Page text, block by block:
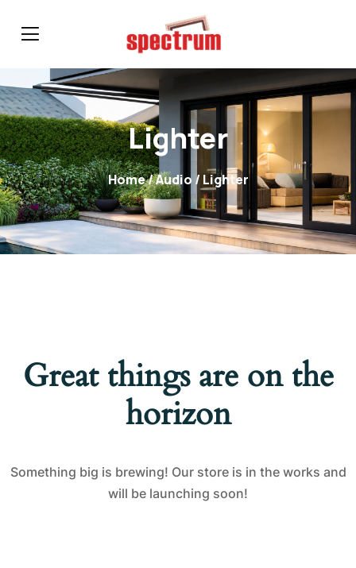
Lighter
Home/Audio / Lighter
Great things are on the
horizon
Something big is brewing! Our store is in the works and
will be launching soon!